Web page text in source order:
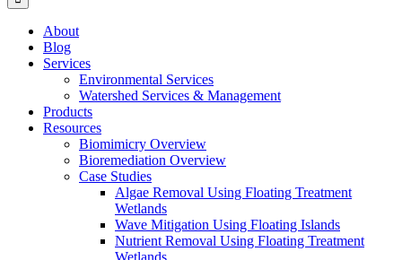
About
Blog
Services
Environmental Services
Watershed Services & Management
Products
Resources
Biomimicry Overview
Bioremediation Overview
Case Studies
Algae Removal Using Floating Treatment
Wetlands
Wave Mitigation Using Floating Islands
Nutrient Removal Using Floating Treatment
Wetlands